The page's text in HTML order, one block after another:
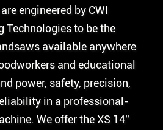
engineered by CWI
Technologies to be the
available anywhere
and educational
power, safety, precision,
in a professional-
We offer the XS 14”